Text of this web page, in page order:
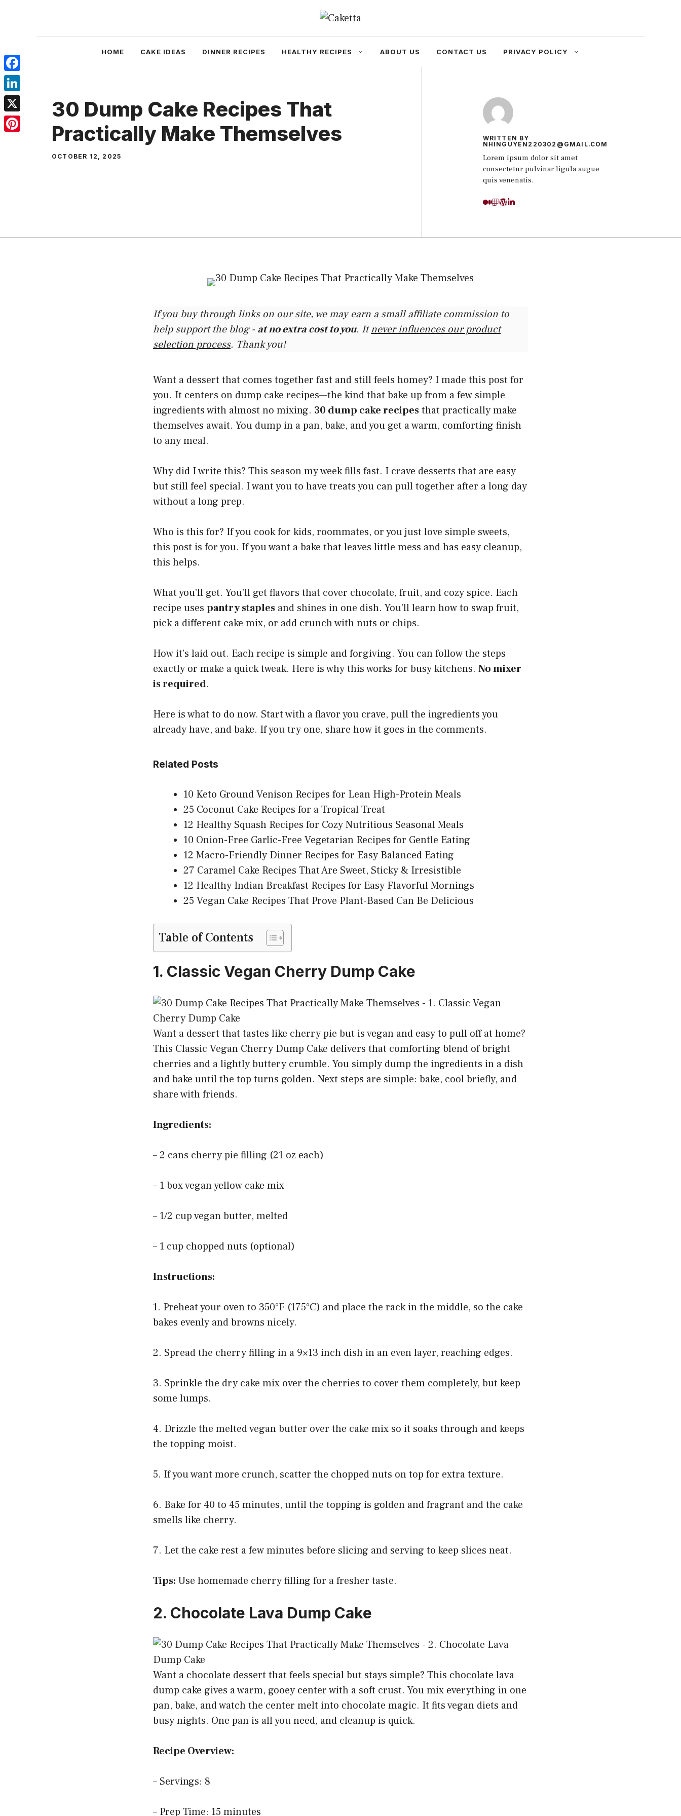
HOME CAKE IDEAS DINNER RECIPES HEALTHY RECIPES ABOUT US CONTACT US PRIVACY POLICY
30 Dump Cake Recipes That
Practically Make Themselves
OCTOBER 12, 2025
WRITTEN BY
NHINGUYEN220302@GMAIL.COM
Lorem ipsum dolor sit amet
consectetur pulvinar ligula augue
quis venenatis.
If you buy through links on our site, we may earn a small affiliate commission to
help support the blog - at no extra cost to you. Itnever influences our product
selection process. Thank you!
Want a dessert that comes together fast and still feels homey? I made this post for
you. It centers on dump cake recipes—the kind that bake up from a few simple
ingredients with almost no mixing. 30 dump cake recipesthat practically make
themselves await. You dump in a pan, bake, and you get a warm, comforting finish
to any meal.
Why did I write this? This season my week fills fast. I crave desserts that are easy
but still feel special. I want you to have treats you can pull together after a long day
without a long prep.
Who is this for? If you cook for kids, roommates, or you just love simple sweets,
this post is for you. If you want a bake that leaves little mess and has easy cleanup,
this helps.
What you’ll get. You’ll get flavors that cover chocolate, fruit, and cozy spice. Each
recipe uses pantry staples and shines in one dish. You’ll learn how to swap fruit,
pick a different cake mix, or add crunch with nuts or chips.
How it’s laid out. Each recipe is simple and forgiving. You can follow the steps
exactly or make a quick tweak. Here is why this works for busy kitchens. No mixer
is required.
Here is what to do now. Start with a flavor you crave, pull the ingredients you
already have, and bake. If you try one, share how it goes in the comments.
Related Posts
10 Keto Ground Venison Recipes for Lean High-Protein Meals
25 Coconut Cake Recipes for a Tropical Treat
12 Healthy Squash Recipes for Cozy Nutritious Seasonal Meals
10 Onion-Free Garlic-Free Vegetarian Recipes for Gentle Eating
12 Macro-Friendly Dinner Recipes for Easy Balanced Eating
27 Caramel Cake Recipes That Are Sweet, Sticky & Irresistible
12 Healthy Indian Breakfast Recipes for Easy Flavorful Mornings
25 Vegan Cake Recipes That Prove Plant-Based Can Be Delicious
Table of Contents
1. Classic Vegan Cherry Dump Cake
Want a dessert that tastes like cherry pie but is vegan and easy to pull off at home?
This Classic Vegan Cherry Dump Cake delivers that comforting blend of bright
cherries and a lightly buttery crumble. You simply dump the ingredients in a dish
and bake until the top turns golden. Next steps are simple: bake, cool briefly, and
share with friends.
Ingredients:
– 2 cans cherry pie filling (21 oz each)
– 1 box vegan yellow cake mix
– 1/2 cup vegan butter, melted
– 1 cup chopped nuts (optional)
Instructions:
1. Preheat your oven to 350°F (175°C) and place the rack in the middle, so the cake
bakes evenly and browns nicely.
2. Spread the cherry filling in a 9×13 inch dish in an even layer, reaching edges.
3. Sprinkle the dry cake mix over the cherries to cover them completely, but keep
some lumps.
4. Drizzle the melted vegan butter over the cake mix so it soaks through and keeps
the topping moist.
5. If you want more crunch, scatter the chopped nuts on top for extra texture.
6. Bake for 40 to 45 minutes, until the topping is golden and fragrant and the cake
smells like cherry.
7. Let the cake rest a few minutes before slicing and serving to keep slices neat.
Tips: Use homemade cherry filling for a fresher taste.
2. Chocolate Lava Dump Cake
Want a chocolate dessert that feels special but stays simple? This chocolate lava
dump cake gives a warm, gooey center with a soft crust. You mix everything in one
pan, bake, and watch the center melt into chocolate magic. It fits vegan diets and
busy nights. One pan is all you need, and cleanup is quick.
Recipe Overview:
– Servings: 8
– Prep Time: 15 minutes
Facebook
LinkedIn
X